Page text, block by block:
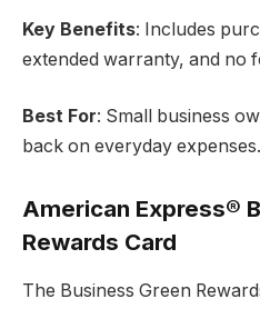
Key Benefits: Includes
extended warranty, and no
Best For: Small business
back on everyday expenses.
American Express®
Rewards Card
The Business Green